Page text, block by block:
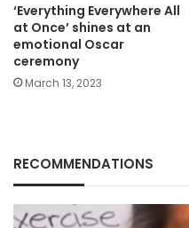
‘Everything Everywhere All
at Once’ shines at an
emotional Oscar
ceremony
March 13, 2023
RECOMMENDATIONS